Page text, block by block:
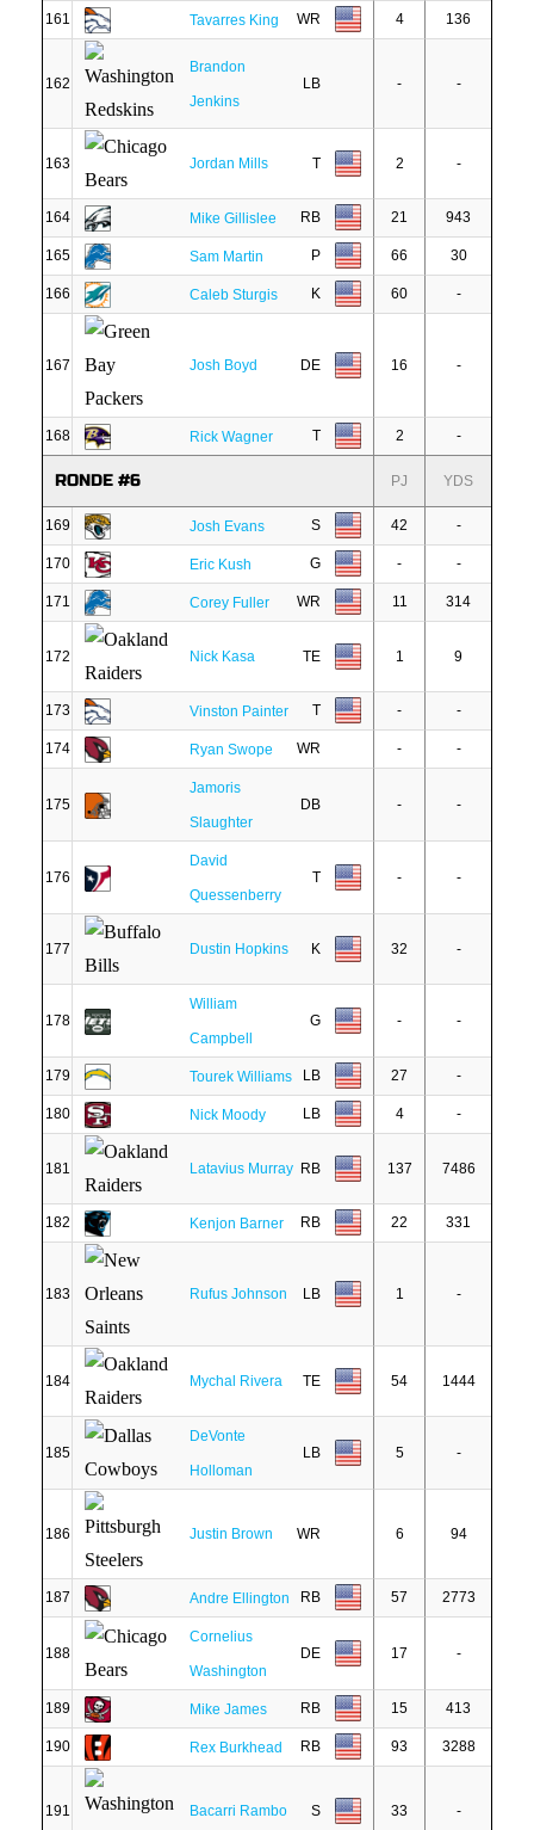
161 Tavarres King WR 4 136
162
Brandon
Jenkins
LB - -
163 Jordan Mills T 2 -
164 Mike Gillislee RB 21 943
165 Sam Martin P 66 30
166 Caleb Sturgis K 60 -
167 Josh Boyd DE 16 -
168 Rick Wagner T 2 -
RONDE #6 PJ YDS
169 Josh Evans S 42 -
170 Eric Kush G - -
171 Corey Fuller WR 11 314
172 Nick Kasa TE 1 9
173 Vinston Painter T - -
174 Ryan Swope WR - -
175
Jamoris
Slaughter
DB - -
176
David
Quessenberry
T - -
177 Dustin Hopkins K 32 -
178
William
Campbell
G - -
179 Tourek Williams LB 27 -
180 Nick Moody LB 4 -
181 Latavius Murray RB 137 7486
182 Kenjon Barner RB 22 331
183 Rufus Johnson LB 1 -
184 Mychal Rivera TE 54 1444
185
DeVonte
Holloman
LB 5 -
186 Justin Brown WR 6 94
187 Andre Ellington RB 57 2773
188
Cornelius
Washington
DE 17 -
189 Mike James RB 15 413
190 Rex Burkhead RB 93 3288
191 Bacarri Rambo S 33 -